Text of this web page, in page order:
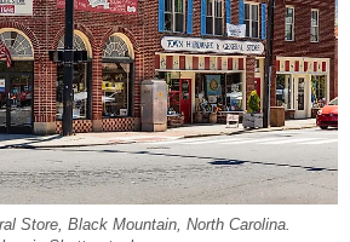
Store, Black Mountain, North Carolina.